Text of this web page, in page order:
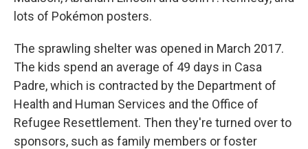
lots of Pokémon posters.
The sprawling shelter was opened in March 2017.
The kids spend an average of 49 days in Casa
Padre, which is contracted by the Department of
Health and Human Services and the Office of
Refugee Resettlement. Then they're turned over to
sponsors, such as family members or foster